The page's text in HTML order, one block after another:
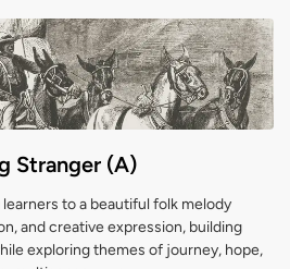
Stranger (A)
to a beautiful folk melody
and creative expression, building
exploring themes of journey, hope,